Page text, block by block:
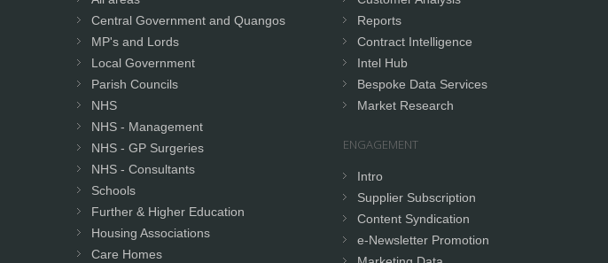
Central Government and Quangos
MP's and Lords
Local Government
Parish Councils
NHS
NHS - Management
NHS - GP Surgeries
NHS - Consultants
Schools
Further & Higher Education
Housing Associations
Care Homes
Reports
Contract Intelligence
Intel Hub
Bespoke Data Services
Market Research
ENGAGEMENT
Intro
Supplier Subscription
Content Syndication
e-Newsletter Promotion